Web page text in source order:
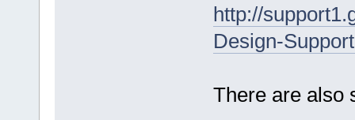
http://
Design-
There are also